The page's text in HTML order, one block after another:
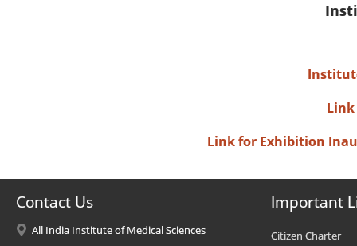
Link for Exhibition
Contact Us
All India Institute of Medical Sciences
Important
Citizen Charter